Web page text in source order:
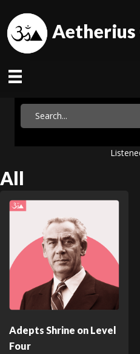
Aetherius
All
Adepts Shrine on Level
Four